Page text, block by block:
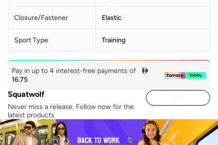
Closure/Fastener Elastic
Sport Type Training
Pay in up to 4 interest-free payments of

16.75
Squatwolf
Never miss a release. Follow now for the
latest products